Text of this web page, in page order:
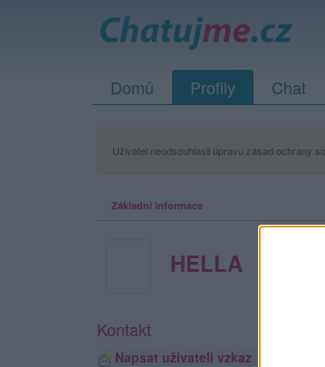
Domů Profily Chat
Uživatel neodsouhlasil úpravu zásad ochrany
Základní informace
HELLA
Kontakt
Napsat uživateli vzkaz